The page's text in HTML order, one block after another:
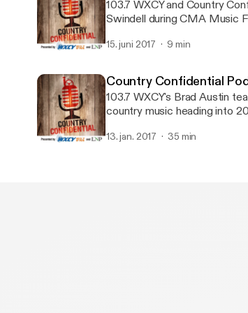
103.7 WXCY and Country
Swindell during CMA Music
edited and raw interview
purchase after he tasted
15. juni 2017 9 min
Country Confidential
103.7 WXCY's Brad Austin
country music heading into
13. jan. 2017 35 min